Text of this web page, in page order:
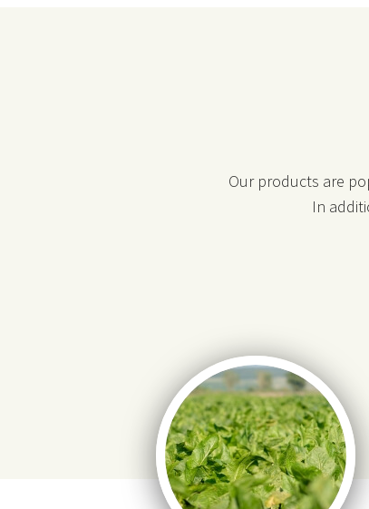
Our products are
In